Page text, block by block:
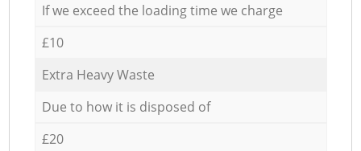
If we exceed the loading time we charge
£10
Extra Heavy Waste
Due to how it is disposed of
£20